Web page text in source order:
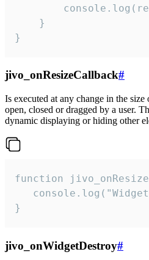
    }
}
jivo_onResizeCallback#
Is executed at any change in the
open, closed or dragged by a user.
dynamic displaying or hiding other
function
}
jivo_onWidgetDestroy#